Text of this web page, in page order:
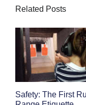
Related Posts
Safety: The First